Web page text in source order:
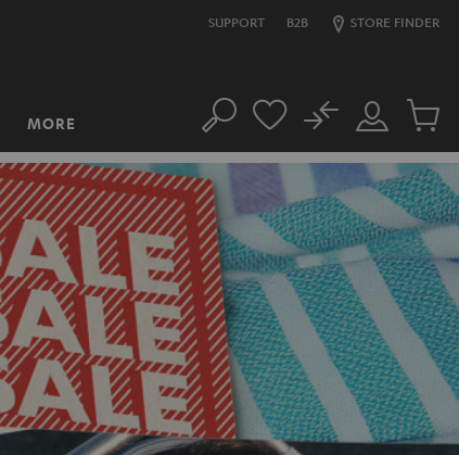
SUPPORT B2B STORE FINDER
MORE Search
Customer
Account
No
Cart
items